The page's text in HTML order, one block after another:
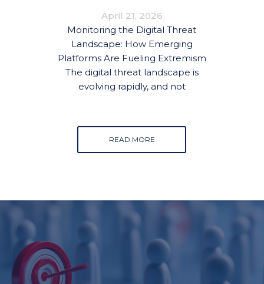
FUELING EXTREMISM
April 21, 2026
Monitoring the Digital Threat
Landscape: How Emerging
Platforms Are Fueling Extremism
The digital threat landscape is
evolving rapidly, and not
READ MORE